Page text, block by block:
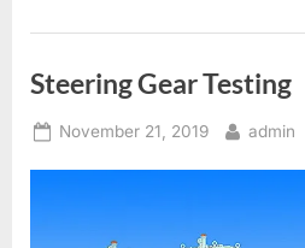
Steering Gear Testing
Posted
November 21, 2019 By
admin